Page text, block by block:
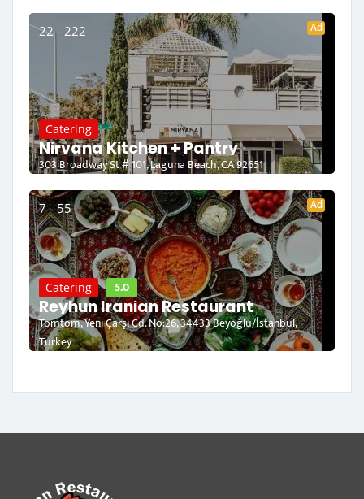
22 - 222 Ad
Catering
Nirvana Kitchen + Pantry
303 Broadway St # 101, Laguna Beach, CA 92651
7 - 55 Ad
Catering 5.0
Reyhun Iranian Restaurant
Tomtom, Yeni Çarşı Cd. No:26, 34433 Beyoğlu/İstanbul,
Turkey